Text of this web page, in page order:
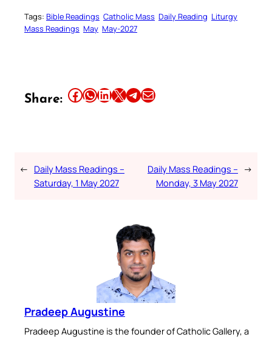
Tags: Bible Readings Catholic Mass Daily Reading Liturgy
Mass Readings May May-2027
Share: Share this article on Facebook Share this article on WhatsApp Share this article on LinkedIn Share this article on X Share this article on TelegramEmail this Article
← Daily Mass Readings –
Saturday, 1 May 2027
Daily Mass Readings –
Monday, 3 May 2027
→
Pradeep Augustine
Pradeep Augustine is the founder of Catholic Gallery, a